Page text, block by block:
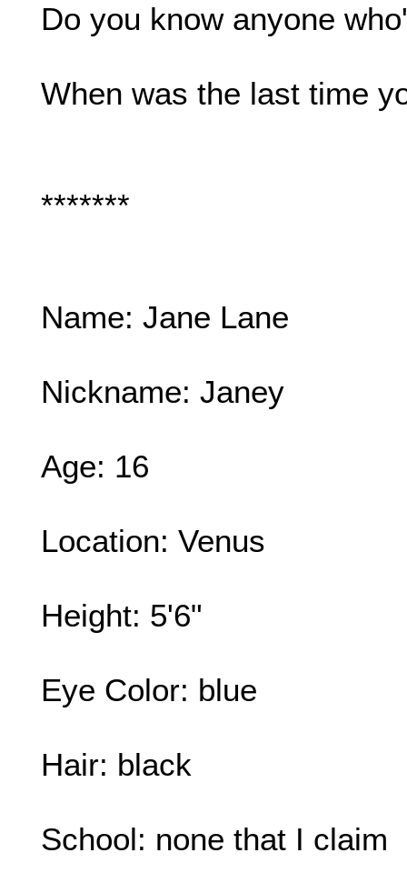
Do you know anyone
When was the last time
*******
Name: Jane Lane
Nickname: Janey
Age: 16
Location: Venus
Height: 5'6"
Eye Color: blue
Hair: black
School: none that I claim